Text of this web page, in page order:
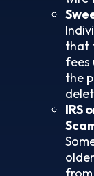
that
fees
the
IRS